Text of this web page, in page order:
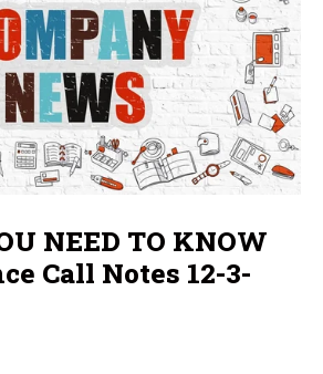
NEED TO KNOW
Call Notes 12-3-